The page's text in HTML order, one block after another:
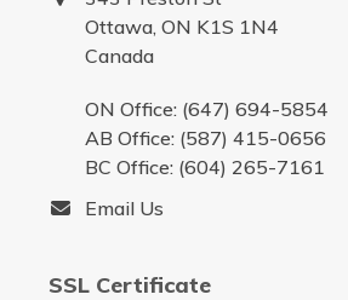
Ottawa, ON K1S 1N4
Canada
ON Office: (647) 694-5854
AB Office: (587) 415-0656
BC Office: (604) 265-7161
Email Us
SSL Certificate